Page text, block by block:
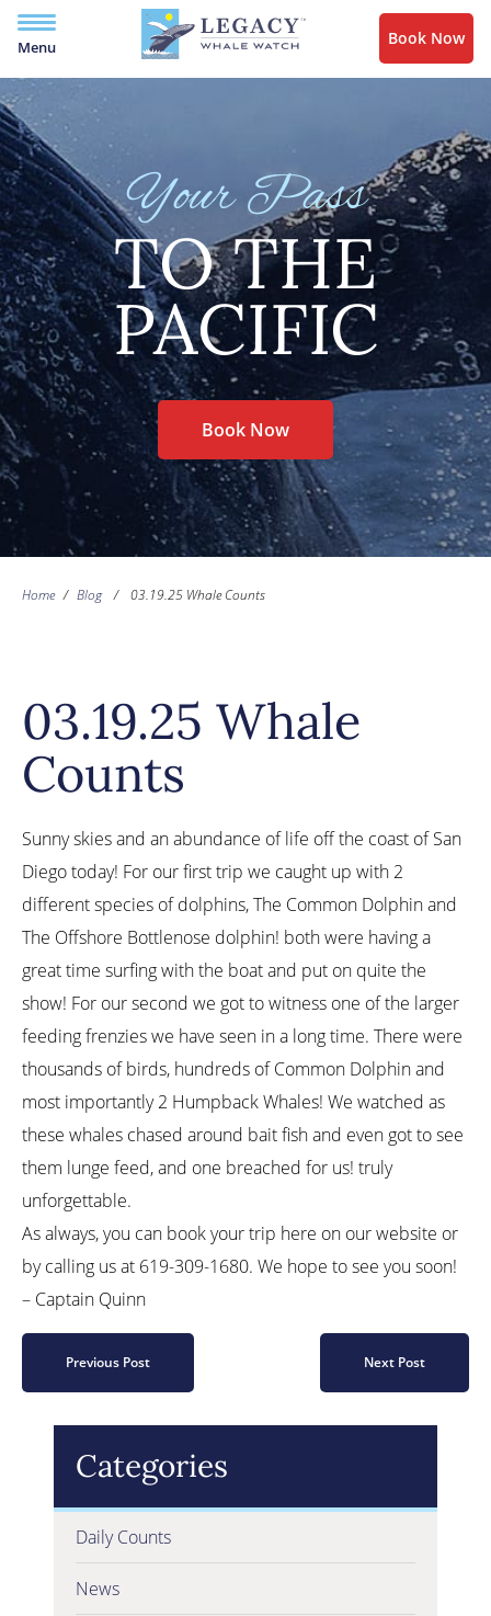
Menu Book Now
Your Pass
TO THE
PACIFIC
Book Now
Home / Blog / 03.19.25 Whale Counts
03.19.25 Whale
Counts
Sunny skies and an abundance of life off the coast of San
Diego today! For our first trip we caught up with 2
different species of dolphins, The Common Dolphin and
The Offshore Bottlenose dolphin! both were having a
great time surfing with the boat and put on quite the
show! For our second we got to witness one of the larger
feeding frenzies we have seen in a long time. There were
thousands of birds, hundreds of Common Dolphin and
most importantly 2 Humpback Whales! We watched as
these whales chased around bait fish and even got to see
them lunge feed, and one breached for us! truly
unforgettable.
As always, you can book your trip here on our website or
by calling us at 619-309-1680. We hope to see you soon!
– Captain Quinn
Previous Post Next Post
Categories
Daily Counts
News